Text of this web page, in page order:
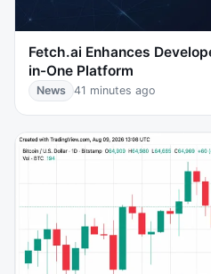
Fetch.ai Enhances
in-One Platform
News 41 minutes ago